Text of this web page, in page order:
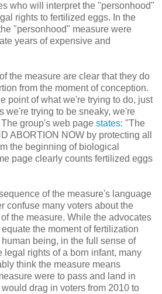
who will interpret the "personhood"
rights to fertilized eggs. In the
"personhood" measure were
years of expensive and
the measure are clear that they do
from the moment of conception.
point of what we're trying to do, just
we're trying to be sneaky, we're
group's web page states: "The
ABORTION NOW by protecting all
the beginning of biological
page clearly counts fertilized eggs
of the measure's language
confuse many voters about the
the measure. While the advocates
the moment of fertilization
being, in the full sense of
legal rights of a born infant, many
think the measure means
were to pass and land in
drag in voters from 2010 to